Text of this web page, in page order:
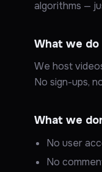
algorithms —
What we do
We host
No sign-ups,
What we
No user
No